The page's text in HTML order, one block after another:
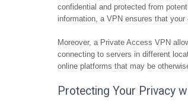
confidential and protected from
information, a VPN ensures that
Moreover, a Private Access VPN
connecting to servers in different
online platforms that may be
Protecting Your Privacy